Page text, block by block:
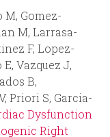
Gomez-
M, Larrasa-
F, Lopez-
Vazquez J,
B,
Priori S, Garcia-
Dysfunction
Right